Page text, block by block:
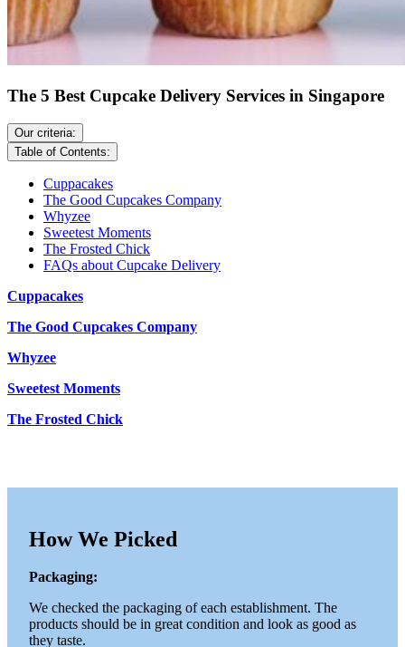
The 5 Best Cupcake Delivery Services in Singapore
Our criteria:
Table of Contents:
Cuppacakes
The Good Cupcakes Company
Whyzee
Sweetest Moments
The Frosted Chick
FAQs about Cupcake Delivery
Cuppacakes
The Good Cupcakes Company
Whyzee
Sweetest Moments
The Frosted Chick
How We Picked
Packaging:
We checked the packaging of each establishment. The
products should be in great condition and look as good as
they taste.